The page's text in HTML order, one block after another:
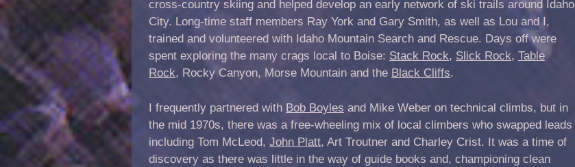
cross-country skiing and helped develop an early network of ski trails around Idaho
City. Long-time staff members Ray York and Gary Smith, as well as Lou and I,
trained and volunteered with Idaho Mountain Search and Rescue. Days off were
spent exploring the many crags local to Boise: Stack Rock, Slick Rock, Table
Rock, Rocky Canyon, Morse Mountain and the Black Cliffs.
I frequently partnered with Bob Boyles and Mike Weber on technical climbs, but in
the mid 1970s, there was a free-wheeling mix of local climbers who swapped leads
including Tom McLeod, John Platt, Art Troutner and Charley Crist. It was a time of
discovery as there was little in the way of guide books and, championing clean